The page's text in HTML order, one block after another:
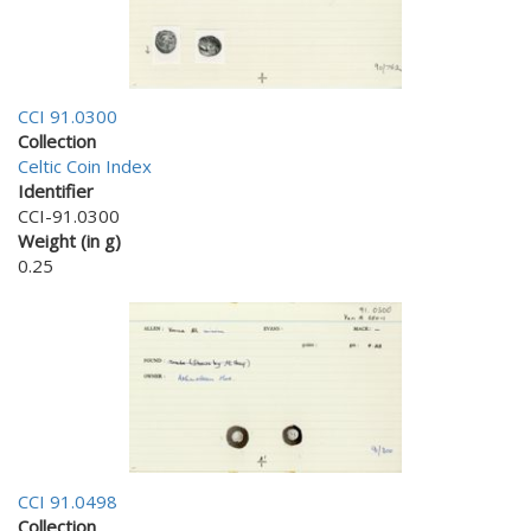
CCI 91.0300
Collection
Celtic Coin Index
Identifier
CCI-91.0300
Weight (in g)
0.25
CCI 91.0498
Collection